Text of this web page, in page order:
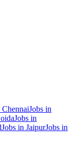
ChennaiJobs in
Jobs in
Jobs in JaipurJobs in